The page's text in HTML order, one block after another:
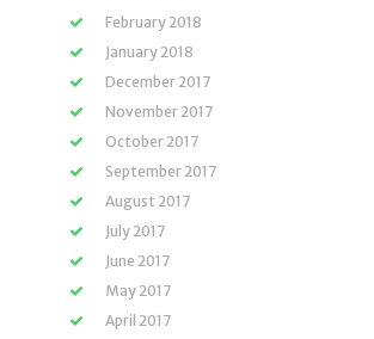
February 2018
January 2018
December 2017
November 2017
October 2017
September 2017
August 2017
July 2017
June 2017
May 2017
April 2017